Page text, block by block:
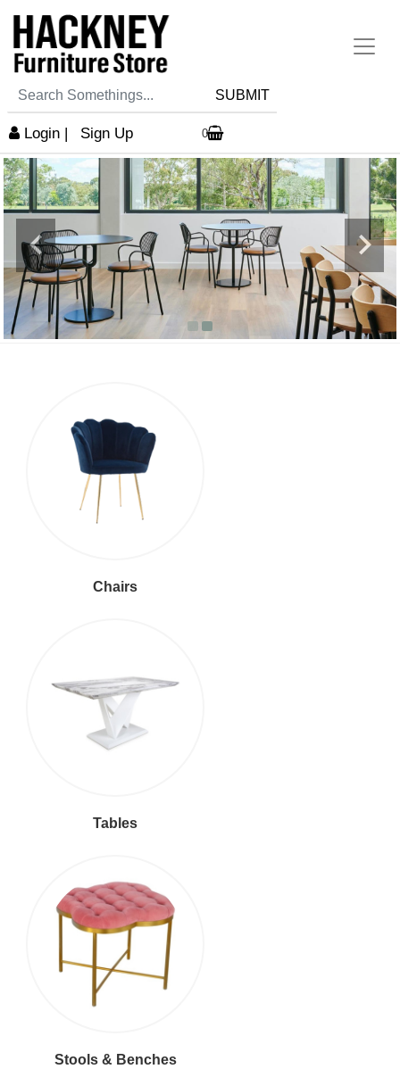
SUBMIT
Login | Sign Up 0
Chairs
Tables
Stools & Benches